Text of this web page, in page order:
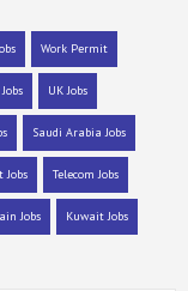
Work Permit
UK Jobs
Saudi Arabia Jobs
Jobs Telecom Jobs
Jobs Kuwait Jobs